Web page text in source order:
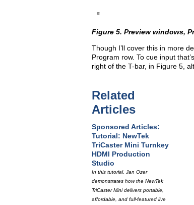
Figure 5. Preview windows,
Though I’ll cover this in more
Program row. To cue input
right of the T-bar, in Figure 5,
Related
Articles
Sponsored Articles:
Tutorial: NewTek
TriCaster Mini Turnkey
HDMI Production
Studio
In this tutorial, Jan Ozer
demonstrates how the NewTek
TriCaster Mini delivers portable,
affordable, and full-featured live